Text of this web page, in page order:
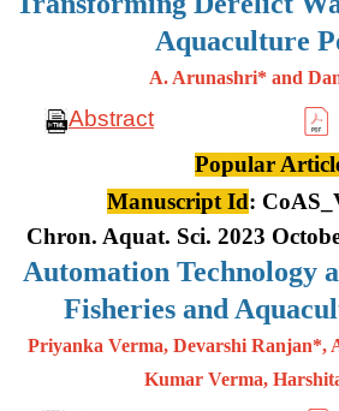
Aquaculture
A. Arunashri* and
Abstract
Popular
Manuscript Id:
Chron. Aquat. Sci. 2023
Automation Technology
Fisheries and
Priyanka Verma, Devarshi Ranjan*,
Kumar Verma,